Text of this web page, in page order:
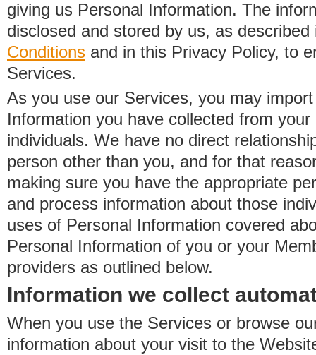
giving us Personal Information. The
disclosed and stored by us, as
Conditions and in this Privacy Policy, to
Services.
As you use our Services, you may
Information you have collected from
individuals. We have no direct
person other than you, and for that
making sure you have the appropriate
and process information about those
uses of Personal Information covered
Personal Information of you or your
providers as outlined below.
Information we collect
When you use the Services or browse
information about your visit to the